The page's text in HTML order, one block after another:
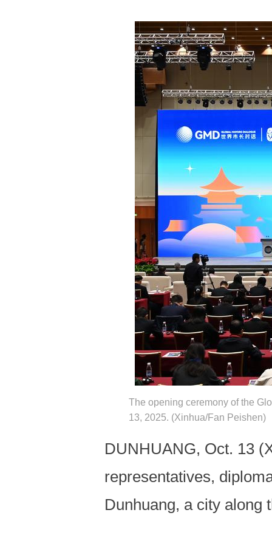
The opening ceremony of the
13, 2025. (Xinhua/Fan Peishen)
DUNHUANG, Oct. 13
representatives,
Dunhuang, a city along